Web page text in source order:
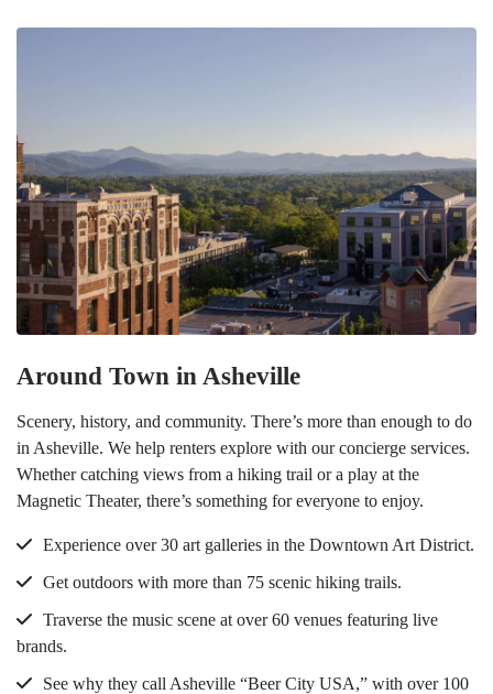
Around Town in Asheville
Scenery, history, and community. There’s more than enough to do
in Asheville. We help renters explore with our concierge services.
Whether catching views from a hiking trail or a play at the
Magnetic Theater, there’s something for everyone to enjoy.
Experience over 30 art galleries in the Downtown Art District.
Get outdoors with more than 75 scenic hiking trails.
Traverse the music scene at over 60 venues featuring live
brands.
See why they call Asheville “Beer City USA,” with over 100